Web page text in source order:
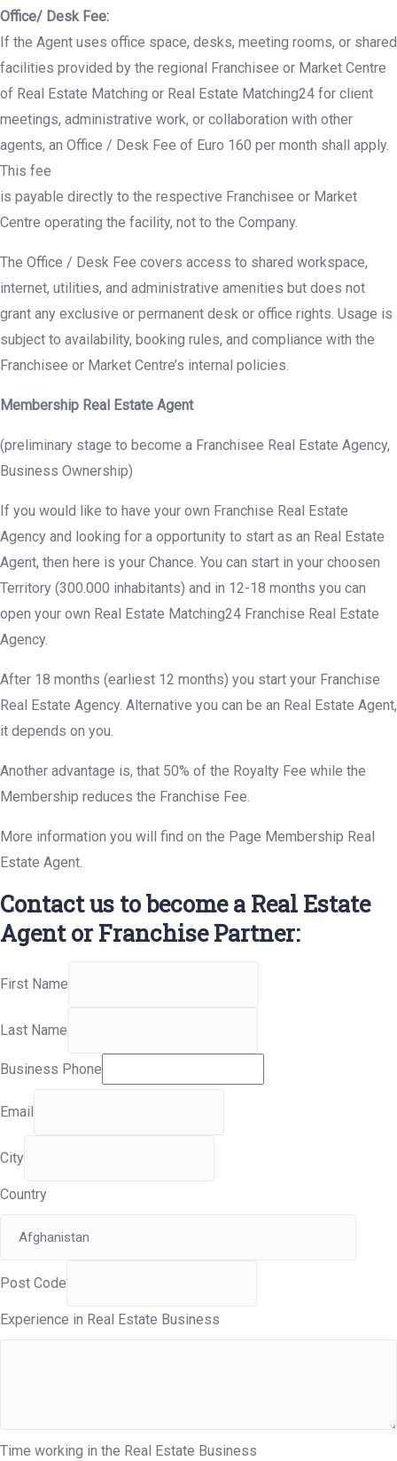
Office/ Desk Fee:
If the Agent uses office space, desks, meeting rooms, or shared
facilities provided by the regional Franchisee or Market Centre
of Real Estate Matching or Real Estate Matching24 for client
meetings, administrative work, or collaboration with other
agents, an Office / Desk Fee of Euro 160 per month shall apply.
This fee
is payable directly to the respective Franchisee or Market
Centre operating the facility, not to the Company.
The Office / Desk Fee covers access to shared workspace,
internet, utilities, and administrative amenities but does not
grant any exclusive or permanent desk or office rights. Usage is
subject to availability, booking rules, and compliance with the
Franchisee or Market Centre’s internal policies.
Membership Real Estate Agent
(preliminary stage to become a Franchisee Real Estate Agency,
Business Ownership)
If you would like to have your own Franchise Real Estate
Agency and looking for a opportunity to start as an Real Estate
Agent, then here is your Chance. You can start in your choosen
Territory (300.000 inhabitants) and in 12-18 months you can
open your own Real Estate Matching24 Franchise Real Estate
Agency.
After 18 months (earliest 12 months) you start your Franchise
Real Estate Agency. Alternative you can be an Real Estate Agent,
it depends on you.
Another advantage is, that 50% of the Royalty Fee while the
Membership reduces the Franchise Fee.
More information you will find on the Page Membership Real
Estate Agent.
Contact us to become a Real Estate
Agent or Franchise Partner:
First Name
Last Name
Business Phone
Email
City
Country
Post Code
Experience in Real Estate Business
Time working in the Real Estate Business